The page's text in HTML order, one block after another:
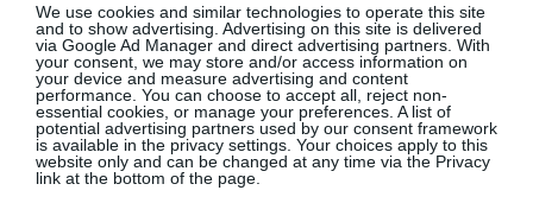
We use cookies and similar technologies to operate this site
and to show advertising. Advertising on this site is delivered
via Google Ad Manager and direct advertising partners. With
your consent, we may store and/or access information on
your device and measure advertising and content
performance. You can choose to accept all, reject non-
essential cookies, or manage your preferences. A list of
potential advertising partners used by our consent framework
is available in the privacy settings. Your choices apply to this
website only and can be changed at any time via the Privacy
link at the bottom of the page.